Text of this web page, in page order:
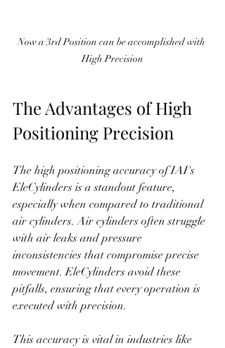
Now a 3rd Position can be accomplished with
High Precision
The Advantages of High
Positioning Precision
The high positioning accuracy of IAI's
EleCylinders is a standout feature,
especially when compared to traditional
air cylinders. Air cylinders often struggle
with air leaks and pressure
inconsistencies that compromise precise
movement. EleCylinders avoid these
pitfalls, ensuring that every operation is
executed with precision.
This accuracy is vital in industries like